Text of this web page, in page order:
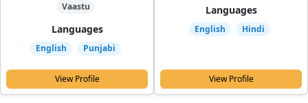
Vaastu
Languages
English Punjabi
View Profile
Languages
English Hindi
View Profile